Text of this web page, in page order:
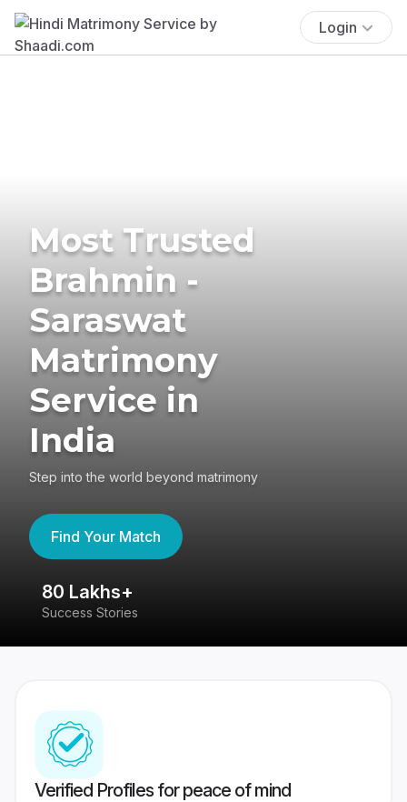
Login
Most Trusted
Brahmin -
Saraswat
Matrimony
Service in
India
Step into the world beyond matrimony
Find Your Match
80 Lakhs+
Success Stories
Verified Profiles for peace of mind